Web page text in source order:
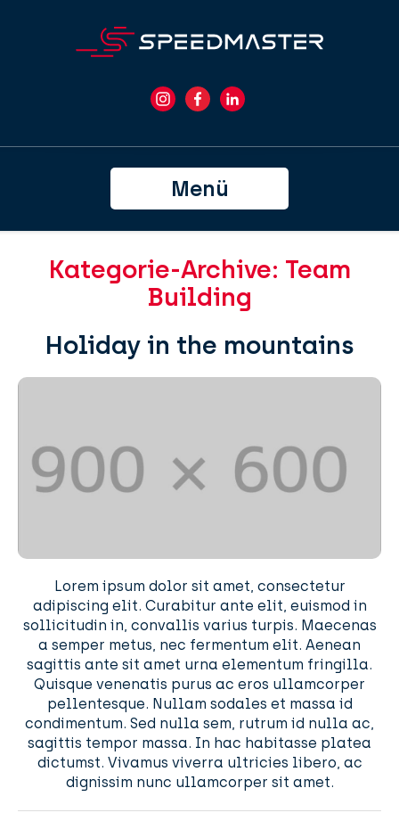
Menü
Kategorie-Archive: Team
Building
Holiday in the mountains
Lorem ipsum dolor sit amet, consectetur
adipiscing elit. Curabitur ante elit, euismod in
sollicitudin in, convallis varius turpis. Maecenas
a semper metus, nec fermentum elit. Aenean
sagittis ante sit amet urna elementum fringilla.
Quisque venenatis purus ac eros ullamcorper
pellentesque. Nullam sodales et massa id
condimentum. Sed nulla sem, rutrum id nulla ac,
sagittis tempor massa. In hac habitasse platea
dictumst. Vivamus viverra ultricies libero, ac
dignissim nunc ullamcorper sit amet.